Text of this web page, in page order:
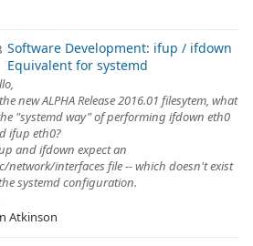
Software Development: ifup / ifdown
Equivalent for systemd
new ALPHA Release 2016.01 filesytem, what
"systemd way" of performing ifdown eth0
ifup eth0?
and ifdown expect an
network/interfaces file -- which doesn't exist
systemd configuration.
Atkinson